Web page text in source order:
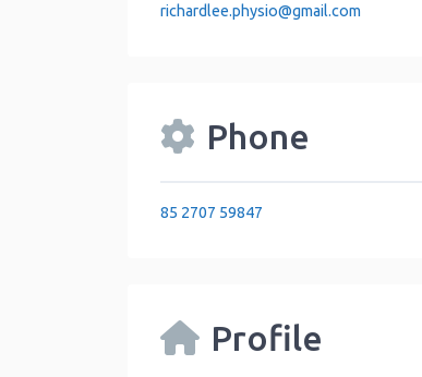
richardlee.physio@gmail.com
Phone
85 2707 59847
Profile